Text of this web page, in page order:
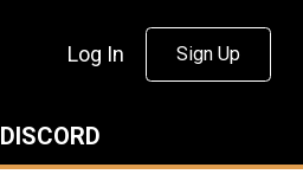
Log In Sign Up
DISCORD